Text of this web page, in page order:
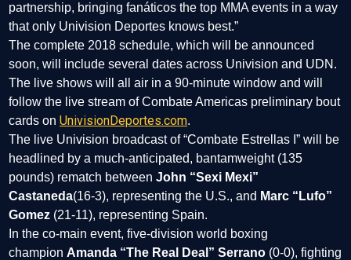
partnership, bringing fanáticos the top MMA events in a way
that only Univision Deportes knows best.”
The complete 2018 schedule, which will be announced
soon, will include several dates across Univision and UDN.
The live shows will all air in a 90-minute window and will
follow the live stream of Combate Americas preliminary bout
cards on UnivisionDeportes.com.
The live Univision broadcast of “Combate Estrellas I” will be
headlined by a much-anticipated, bantamweight (135
pounds) rematch between John “Sexi Mexi”
Castaneda(16-3), representing the U.S., and Marc “Lufo”
Gomez (21-11), representing Spain.
In the co-main event, five-division world boxing
champion Amanda “The Real Deal” Serrano (0-0), fighting